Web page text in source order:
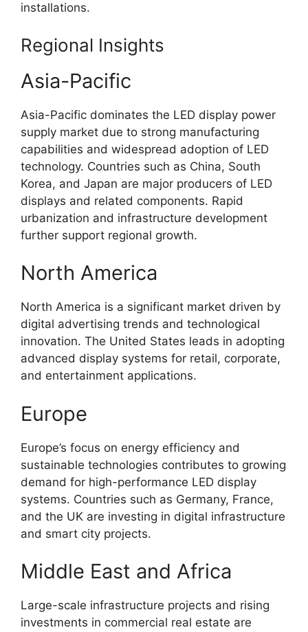
installations.
Regional Insights
Asia-Pacific
Asia-Pacific dominates the LED display power
supply market due to strong manufacturing
capabilities and widespread adoption of LED
technology. Countries such as China, South
Korea, and Japan are major producers of LED
displays and related components. Rapid
urbanization and infrastructure development
further support regional growth.
North America
North America is a significant market driven by
digital advertising trends and technological
innovation. The United States leads in adopting
advanced display systems for retail, corporate,
and entertainment applications.
Europe
Europe’s focus on energy efficiency and
sustainable technologies contributes to growing
demand for high-performance LED display
systems. Countries such as Germany, France,
and the UK are investing in digital infrastructure
and smart city projects.
Middle East and Africa
Large-scale infrastructure projects and rising
investments in commercial real estate are